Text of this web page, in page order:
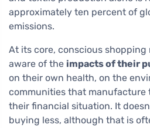
approximately ten percent of
emissions.
At its core, conscious shopping
aware of the impacts of their
on their own health, on the
communities that manufacture
their financial situation. It
buying less, although that is